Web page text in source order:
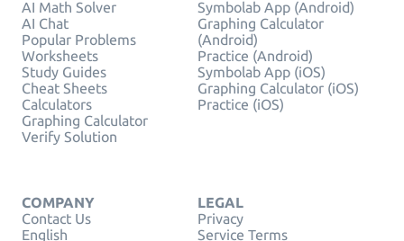
AI Math Solver
AI Chat
Popular Problems
Worksheets
Study Guides
Cheat Sheets
Calculators
Graphing Calculator
Verify Solution
Symbolab App (Android)
Graphing Calculator
(Android)
Practice (Android)
Symbolab App (iOS)
Graphing Calculator (iOS)
Practice (iOS)
COMPANY
Contact Us
English
LEGAL
Privacy
Service Terms